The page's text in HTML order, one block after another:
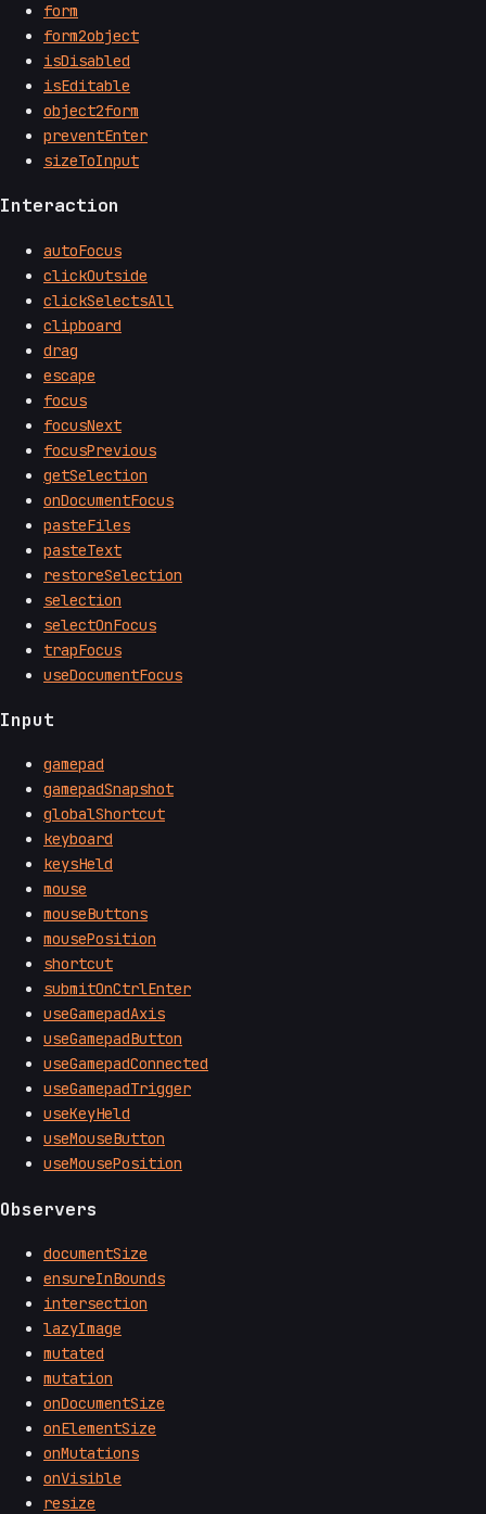
form
form2object
isDisabled
isEditable
object2form
preventEnter
sizeToInput
Interaction
autoFocus
clickOutside
clickSelectsAll
clipboard
drag
escape
focus
focusNext
focusPrevious
getSelection
onDocumentFocus
pasteFiles
pasteText
restoreSelection
selection
selectOnFocus
trapFocus
useDocumentFocus
Input
gamepad
gamepadSnapshot
globalShortcut
keyboard
keysHeld
mouse
mouseButtons
mousePosition
shortcut
submitOnCtrlEnter
useGamepadAxis
useGamepadButton
useGamepadConnected
useGamepadTrigger
useKeyHeld
useMouseButton
useMousePosition
Observers
documentSize
ensureInBounds
intersection
lazyImage
mutated
mutation
onDocumentSize
onElementSize
onMutations
onVisible
resize